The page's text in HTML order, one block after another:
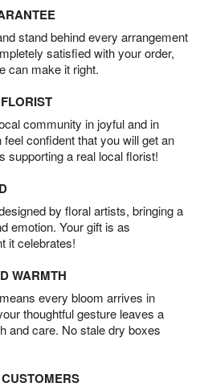
stand behind every arrangement
satisfied with your order,
can make it right.
community in joyful and in
confident that you will get an
supporting a real local florist!
by floral artists, bringing a
emotion. Your gift is as
it celebrates!
WARMTH
every bloom arrives in
thoughtful gesture leaves a
and care. No stale dry boxes